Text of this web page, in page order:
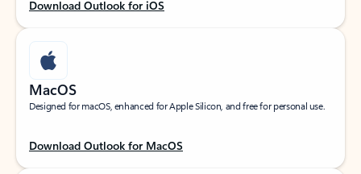
Download Outlook for iOS
MacOS
Designed for macOS, enhanced for Apple Silicon, and free for personal use.
Download Outlook for MacOS